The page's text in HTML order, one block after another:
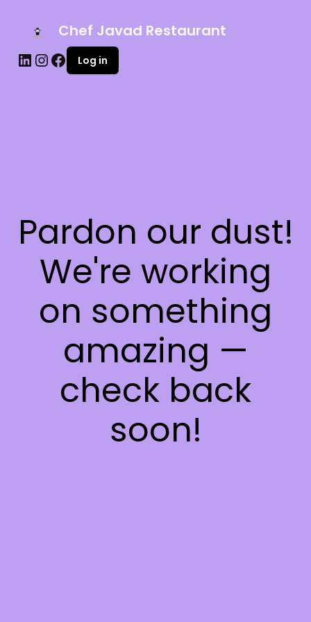
Chef Javad Restaurant
Log in
Pardon our dust!
We're working
on something
amazing —
check back
soon!